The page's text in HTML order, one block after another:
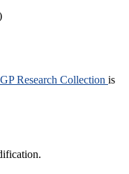
Research Collection is